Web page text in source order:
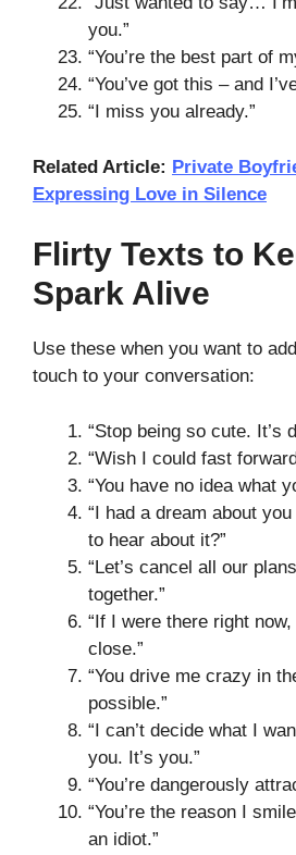
you.”
“You’re the best part of
“You’ve got this – and
“I miss you already.”
Related Article: Private
Expressing Love in Silence
Flirty Texts to
Spark Alive
Use these when you want to
touch to your conversation:
“Stop being so cute. It’s
“Wish I could fast
“You have no idea what
“I had a dream about
to hear about it?”
“Let’s cancel all our
together.”
“If I were there right now,
close.”
“You drive me crazy in
possible.”
“I can’t decide what I
you. It’s you.”
“You’re dangerously
“You’re the reason I
an idiot.”